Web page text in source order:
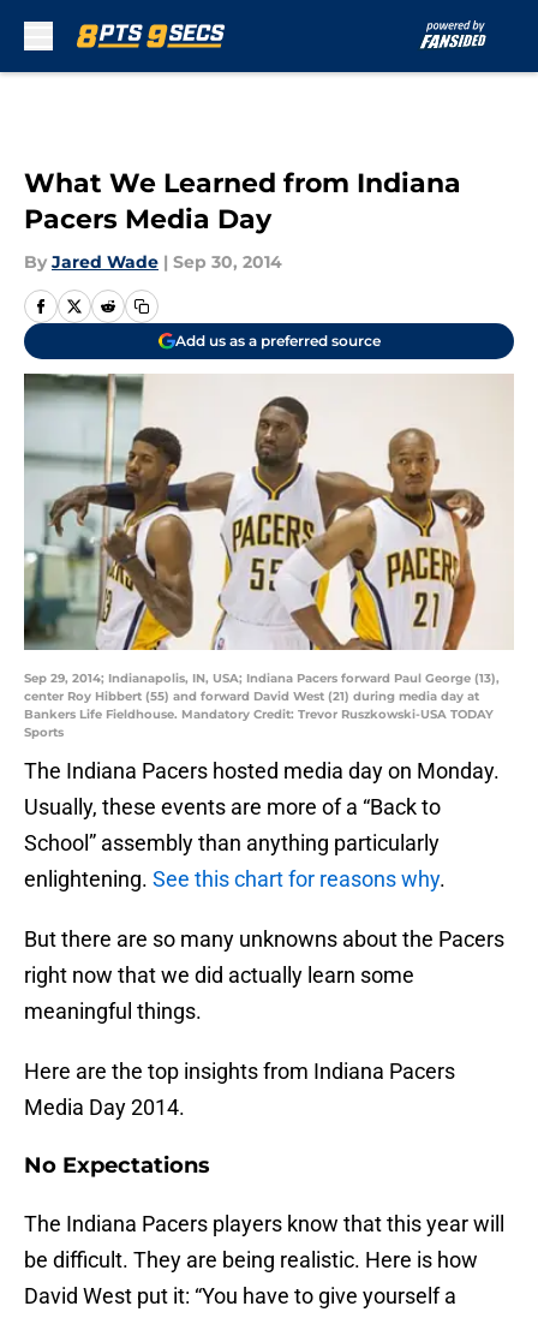
What We Learned from Indiana
Pacers Media Day
By Jared Wade | Sep 30, 2014
Add us as a preferred source
Sep 29, 2014; Indianapolis, IN, USA; Indiana Pacers forward Paul George (13),
center Roy Hibbert (55) and forward David West (21) during media day at
Bankers Life Fieldhouse. Mandatory Credit: Trevor Ruszkowski-USA TODAY
Sports
The Indiana Pacers hosted media day on Monday.
Usually, these events are more of a “Back to
School” assembly than anything particularly
enlightening. See this chart for reasons why.
But there are so many unknowns about the Pacers
right now that we did actually learn some
meaningful things.
Here are the top insights from Indiana Pacers
Media Day 2014.
No Expectations
The Indiana Pacers players know that this year will
be difficult. They are being realistic. Here is how
David West put it: “You have to give yourself a